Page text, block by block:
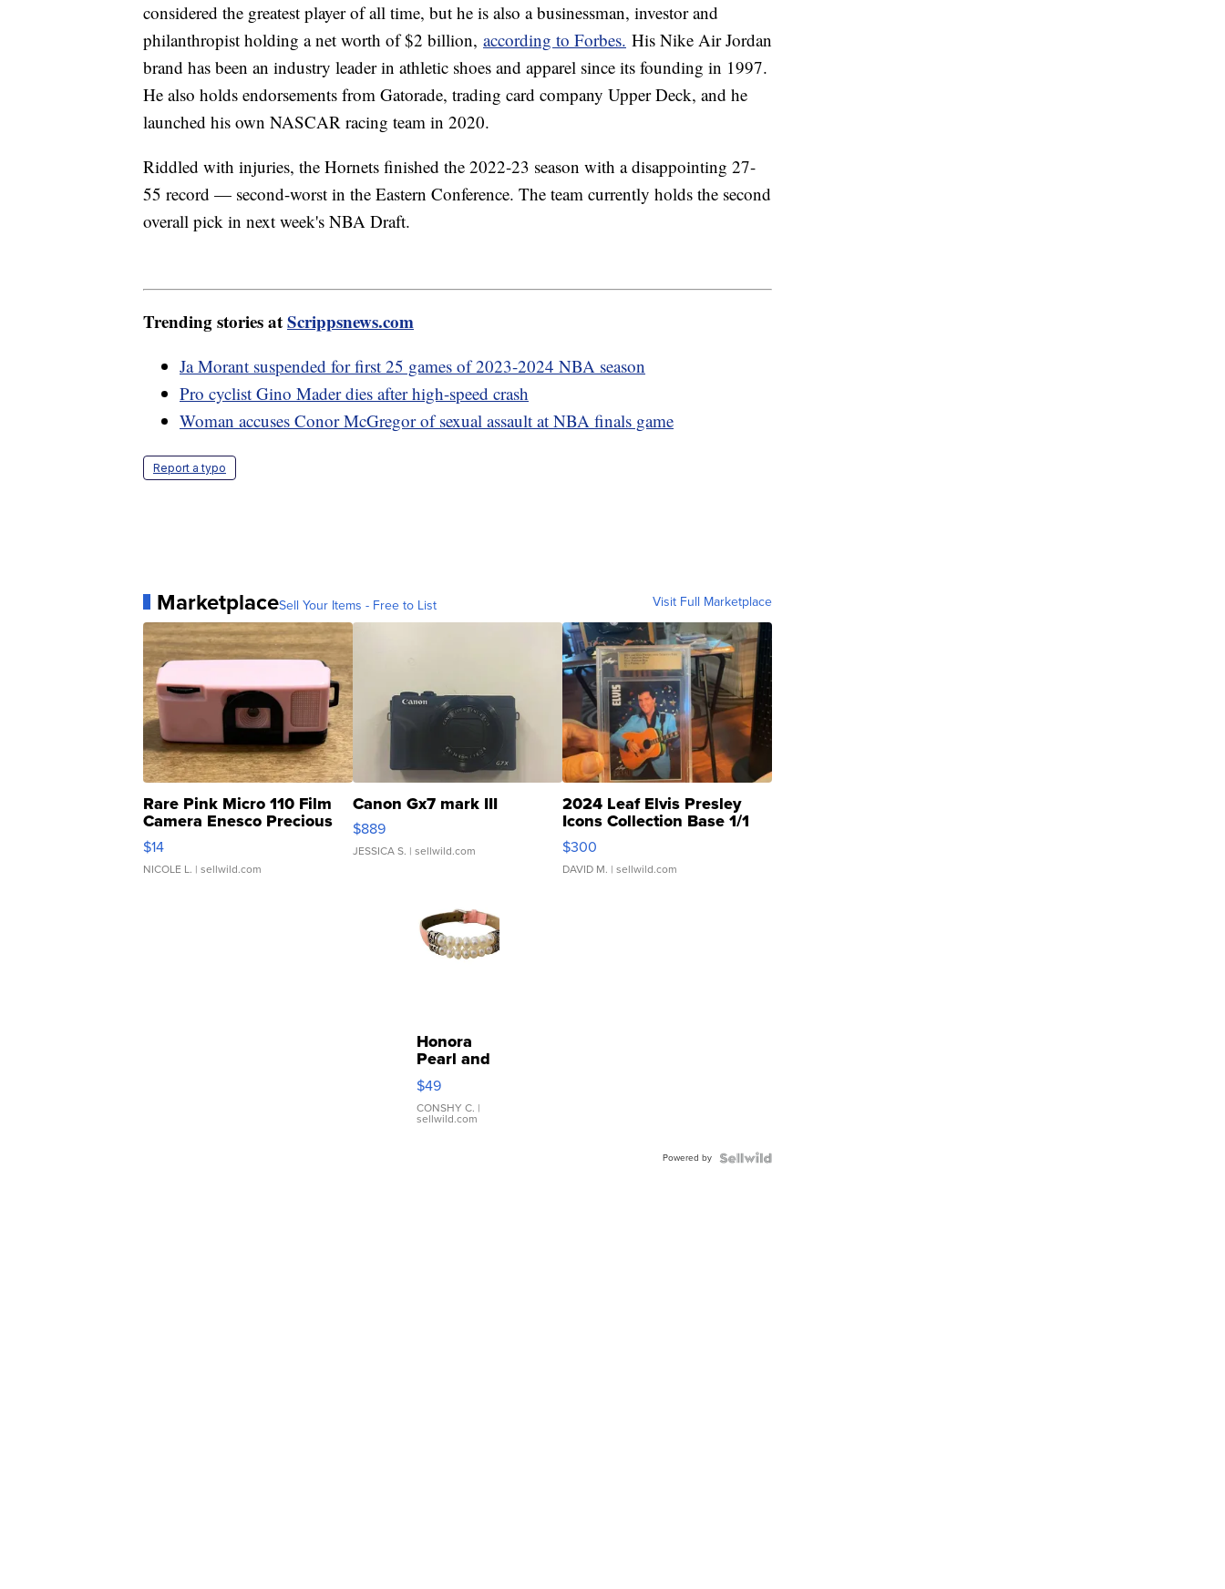
considered the greatest player of all time, but he is also a businessman, investor and
philanthropist holding a net worth of $2 billion, according to Forbes. His Nike Air Jordan
brand has been an industry leader in athletic shoes and apparel since its founding in 1997.
He also holds endorsements from Gatorade, trading card company Upper Deck, and he
launched his own NASCAR racing team in 2020.
Riddled with injuries, the Hornets finished the 2022-23 season with a disappointing 27-
55 record — second-worst in the Eastern Conference. The team currently holds the second
overall pick in next week's NBA Draft.
Trending stories atScrippsnews.com
Ja Morant suspended for first 25 games of 2023-2024 NBA season
Pro cyclist Gino Mader dies after high-speed crash
Woman accuses Conor McGregor of sexual assault at NBA finals game
Report a typo
MarketplaceSell Your Items - Free to List Visit Full Marketplace
Rare Pink Micro 110 Film
Camera Enesco Precious
Moments TD4
$14
NICOLE L. | sellwild.com
Canon Gx7 mark III
$889
JESSICA S. | sellwild.com
2024 Leaf Elvis Presley
Icons Collection Base 1/1
SSP Clear ...
$300
DAVID M. | sellwild.com
Honora
Pearl and
Pink
Leather
Bracelet
Adjustable
$49
CONSHY C. |
sellwild.com
Powered by